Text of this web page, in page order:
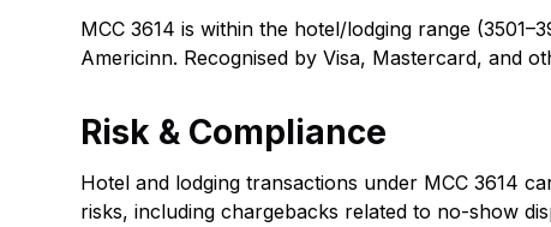
MCC 3614 is within the hotel/lodging range
Americinn. Recognised by Visa, Mastercard, and
Risk & Compliance
Hotel and lodging transactions under MCC 3614
risks, including chargebacks related to no-show